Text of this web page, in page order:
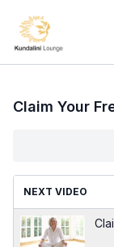
Claim Your
NEXT VIDEO